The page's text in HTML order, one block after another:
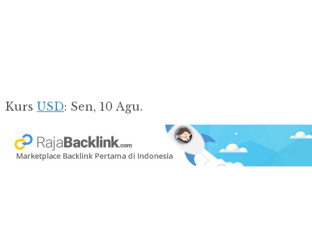
Kurs USD: Sen, 10 Agu.